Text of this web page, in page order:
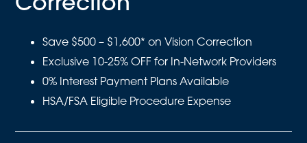
Save $500 – $1,600* on Vision Correction
Exclusive 10-25% OFF for In-Network Providers
0% Interest Payment Plans Available
HSA/FSA Eligible Procedure Expense